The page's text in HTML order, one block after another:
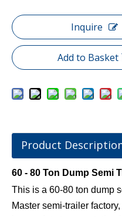
Inquire
Add to Basket
Product
60 - 80 Ton Dump Semi
This is a 60-80 ton dump
Master semi-trailer